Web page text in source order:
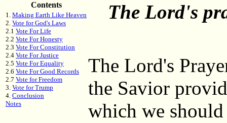
Contents
1. Making Earth Like Heaven
2. Vote for God's Laws
2.1 Vote For Life
2.2 Vote For Honesty
2.3 Vote For Constitution
2.4 Vote For Justice
2.5 Vote For Equality
2.6 Vote For Good Records
2.7 Vote for Freedom
3. Vote for Trump
4. Conclusion
Notes
The Lord's
The Lord's
the Savior
which we